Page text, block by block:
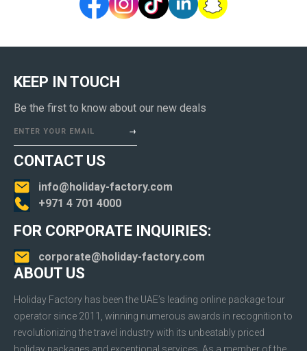
KEEP IN TOUCH
Be the first to know about our new deals
ENTER YOUR EMAIL
CONTACT US
info@holiday-factory.com
+971 4 701 4000
FOR CORPORATE INQUIRIES:
corporate@holiday-factory.com
ABOUT US
Holiday Factory has been the UAE’s leading online package tour
operator since 2011, winning numerous awards in recognition to
revolutionizing the travel industry with its unbeatably priced